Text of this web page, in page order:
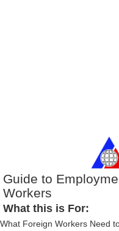
Guide to
Workers
What this is For:
What Foreign Workers Need